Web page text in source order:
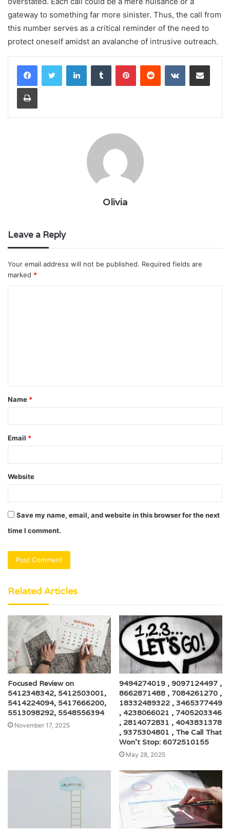
gateway to something far more sinister. Thus, the call from
this number serves as a critical reminder of the need to
protect oneself amidst an avalanche of intrusive outreach.
LinkedInTumblr PinterestReddit VKontakteShare via Email
Print
Olivia
Leave a Reply
Your email address will not be published. Required fields are
marked *
t
*
Name *
Email *
Website
Save my name, email, and website in this browser for the next
time I comment.
Related Articles
Focused Review on
5412348342, 5412503001,
5414224094, 5417666200,
5513098292, 5548556394
November 17, 2025
9494274019 , 9097124497 ,
8662871488 , 7084261270 ,
18332489322 , 3465377449
, 4238066021 , 7405203346
, 2814072831 , 4043831378
, 9375304801 , The Call That
Won’t Stop: 6072510155
May 28, 2025